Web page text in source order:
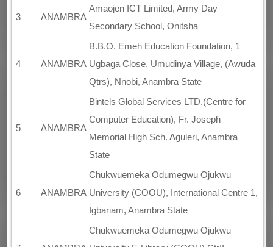
3 ANAMBRA
Amaojen ICT Limited, Army Day
Secondary School, Onitsha
4 ANAMBRA
B.B.O. Emeh Education Foundation, 1
Ugbaga Close, Umudinya Village, (Awuda
Qtrs), Nnobi, Anambra State
5 ANAMBRA
Bintels Global Services LTD.(Centre for
Computer Education), Fr. Joseph
Memorial High Sch. Aguleri, Anambra
State
6 ANAMBRA
Chukwuemeka Odumegwu Ojukwu
University (COOU), International Centre 1,
Igbariam, Anambra State
Chukwuemeka Odumegwu Ojukwu